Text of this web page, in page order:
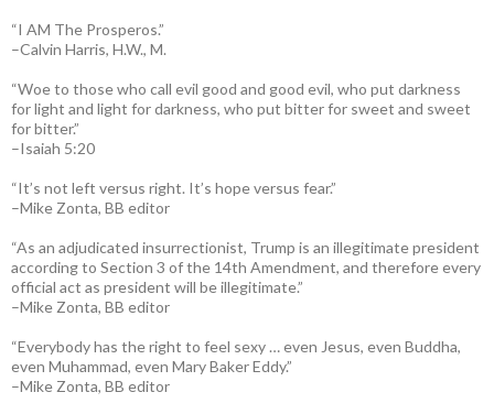
“I AM The Prosperos.”
–Calvin Harris, H.W., M.
“Woe to those who call evil good and good evil, who put darkness
for light and light for darkness, who put bitter for sweet and sweet
for bitter.”
–Isaiah 5:20
“It’s not left versus right. It’s hope versus fear.”
–Mike Zonta, BB editor
“As an adjudicated insurrectionist, Trump is an illegitimate president
according to Section 3 of the 14th Amendment, and therefore every
official act as president will be illegitimate.”
–Mike Zonta, BB editor
“Everybody has the right to feel sexy … even Jesus, even Buddha,
even Muhammad, even Mary Baker Eddy.”
–Mike Zonta, BB editor